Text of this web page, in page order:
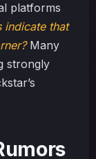
platforms
indicate that
Many
strongly